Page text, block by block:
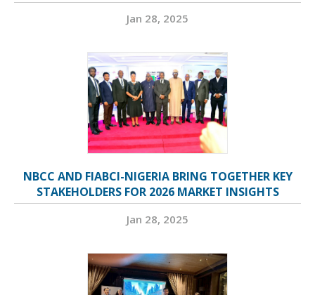
Jan 28, 2025
NBCC AND FIABCI-NIGERIA BRING TOGETHER KEY
STAKEHOLDERS FOR 2026 MARKET INSIGHTS
Jan 28, 2025